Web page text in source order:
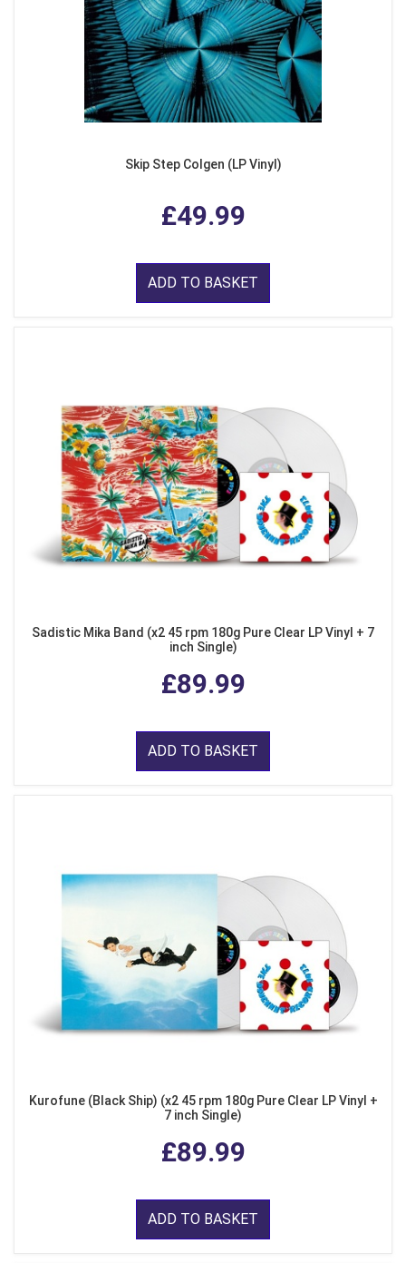
Skip Step Colgen (LP Vinyl)
£49.99
ADD TO BASKET
Sadistic Mika Band (x2 45 rpm 180g Pure Clear LP Vinyl + 7
inch Single)
£89.99
ADD TO BASKET
Kurofune (Black Ship) (x2 45 rpm 180g Pure Clear LP Vinyl +
7 inch Single)
£89.99
ADD TO BASKET